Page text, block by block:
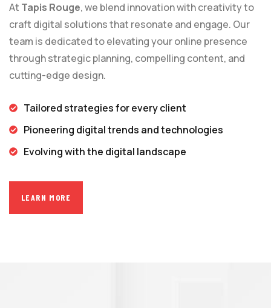
At Tapis Rouge, we blend innovation with creativity to
craft digital solutions that resonate and engage. Our
team is dedicated to elevating your online presence
through strategic planning, compelling content, and
cutting-edge design.
Tailored strategies for every client
Pioneering digital trends and technologies
Evolving with the digital landscape
LEARN MORE